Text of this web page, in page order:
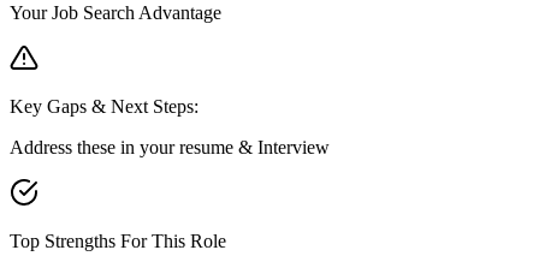
Your Job Search Advantage
Key Gaps & Next Steps:
Address these in your resume & Interview
Top Strengths For This Role